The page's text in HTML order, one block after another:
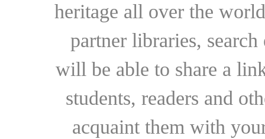
heritage all over the
partner libraries,
will be able to share a
students, readers and
acquaint them with